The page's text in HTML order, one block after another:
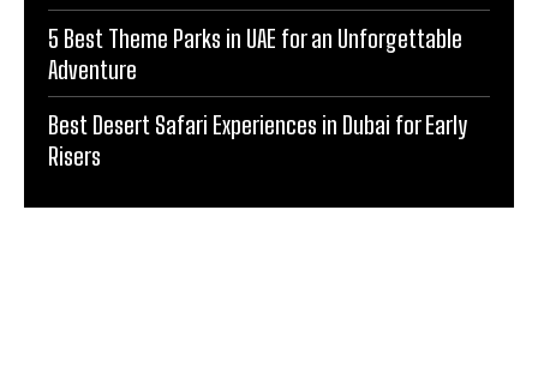
5 Best Theme Parks in UAE for an Unforgettable
Adventure
Best Desert Safari Experiences in Dubai for Early
Risers